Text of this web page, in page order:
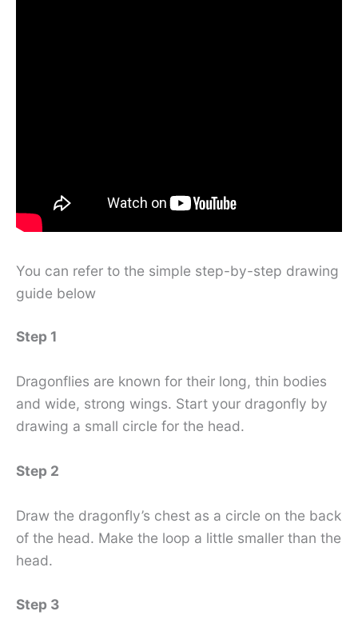
You can refer to the simple step-by-step drawing
guide below
Step 1
Dragonflies are known for their long, thin bodies
and wide, strong wings. Start your dragonfly by
drawing a small circle for the head.
Step 2
Draw the dragonfly’s chest as a circle on the back
of the head. Make the loop a little smaller than the
head.
Step 3